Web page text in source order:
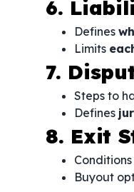
6.
Defines
Limits
7.
Steps to
Defines
8. Exit
Buyout